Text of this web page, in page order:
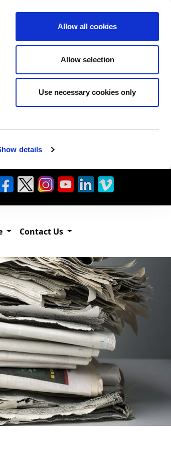
details
Allow all cookies
Allow selection
Use necessary cookies only
Contact Us